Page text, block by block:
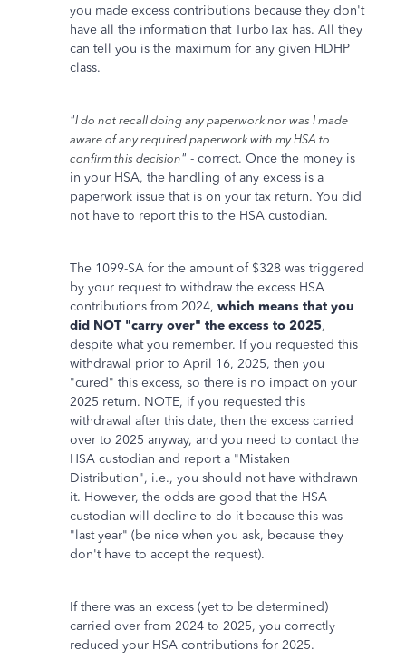
you made excess contributions because they don't
have all the information that TurboTax has. All they
can tell you is the maximum for any given HDHP
class.
"I do not recall doing any paperwork nor was I made
aware of any required paperwork with my HSA to
confirm this decision" - correct. Once the money is
in your HSA, the handling of any excess is a
paperwork issue that is on your tax return. You did
not have to report this to the HSA custodian.
The 1099-SA for the amount of $328 was triggered
by your request to withdraw the excess HSA
contributions from 2024, which means that you
did NOT "carry over" the excess to 2025,
despite what you remember. If you requested this
withdrawal prior to April 16, 2025, then you
"cured" this excess, so there is no impact on your
2025 return. NOTE, if you requested this
withdrawal after this date, then the excess carried
over to 2025 anyway, and you need to contact the
HSA custodian and report a "Mistaken
Distribution", i.e., you should not have withdrawn
it. However, the odds are good that the HSA
custodian will decline to do it because this was
"last year" (be nice when you ask, because they
don't have to accept the request).
If there was an excess (yet to be determined)
carried over from 2024 to 2025, you correctly
reduced your HSA contributions for 2025.